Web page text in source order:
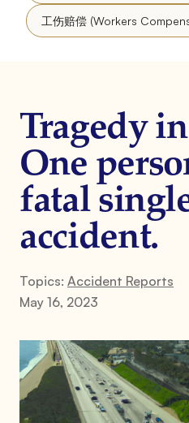
工伤赔偿 (Workers
Tragedy
One
fatal
accident.
Topics: Accident Reports
May 16, 2023